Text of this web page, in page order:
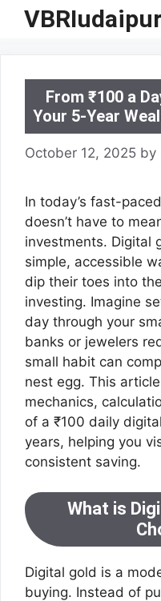
Skip
From ₹100 a
Your 5-Year
October 12, 2025 by
In today’s fast-
doesn’t have to
investments. Digital
simple, accessible
dip their toes into
investing. Imagine
day through your
banks or jewelers
small habit can
nest egg. This
mechanics,
of a ₹100 daily
years, helping you
consistent saving.
What is
Digital gold is a
buying. Instead of